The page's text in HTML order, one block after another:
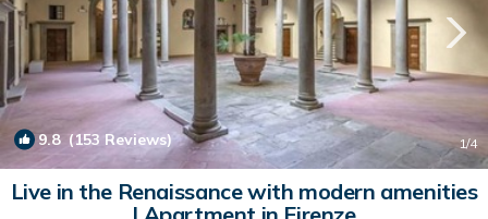
9.8(153 Reviews) 1/4
Live in the Renaissance with modern amenities